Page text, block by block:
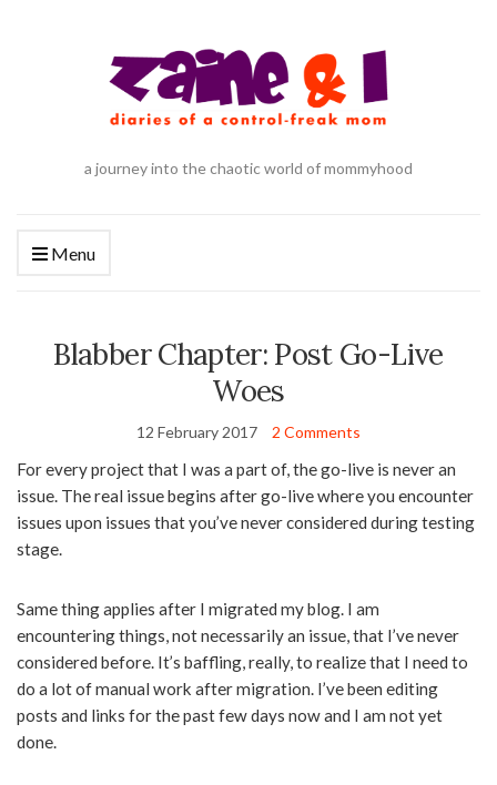
a journey into the chaotic world of mommyhood
Menu
Blabber Chapter: Post Go-Live
Woes
12 February 2017 2 Comments
For every project that I was a part of, the go-live is never an
issue. The real issue begins after go-live where you encounter
issues upon issues that you’ve never considered during testing
stage.
Same thing applies after I migrated my blog. I am
encountering things, not necessarily an issue, that I’ve never
considered before. It’s baffling, really, to realize that I need to
do a lot of manual work after migration. I’ve been editing
posts and links for the past few days now and I am not yet
done.